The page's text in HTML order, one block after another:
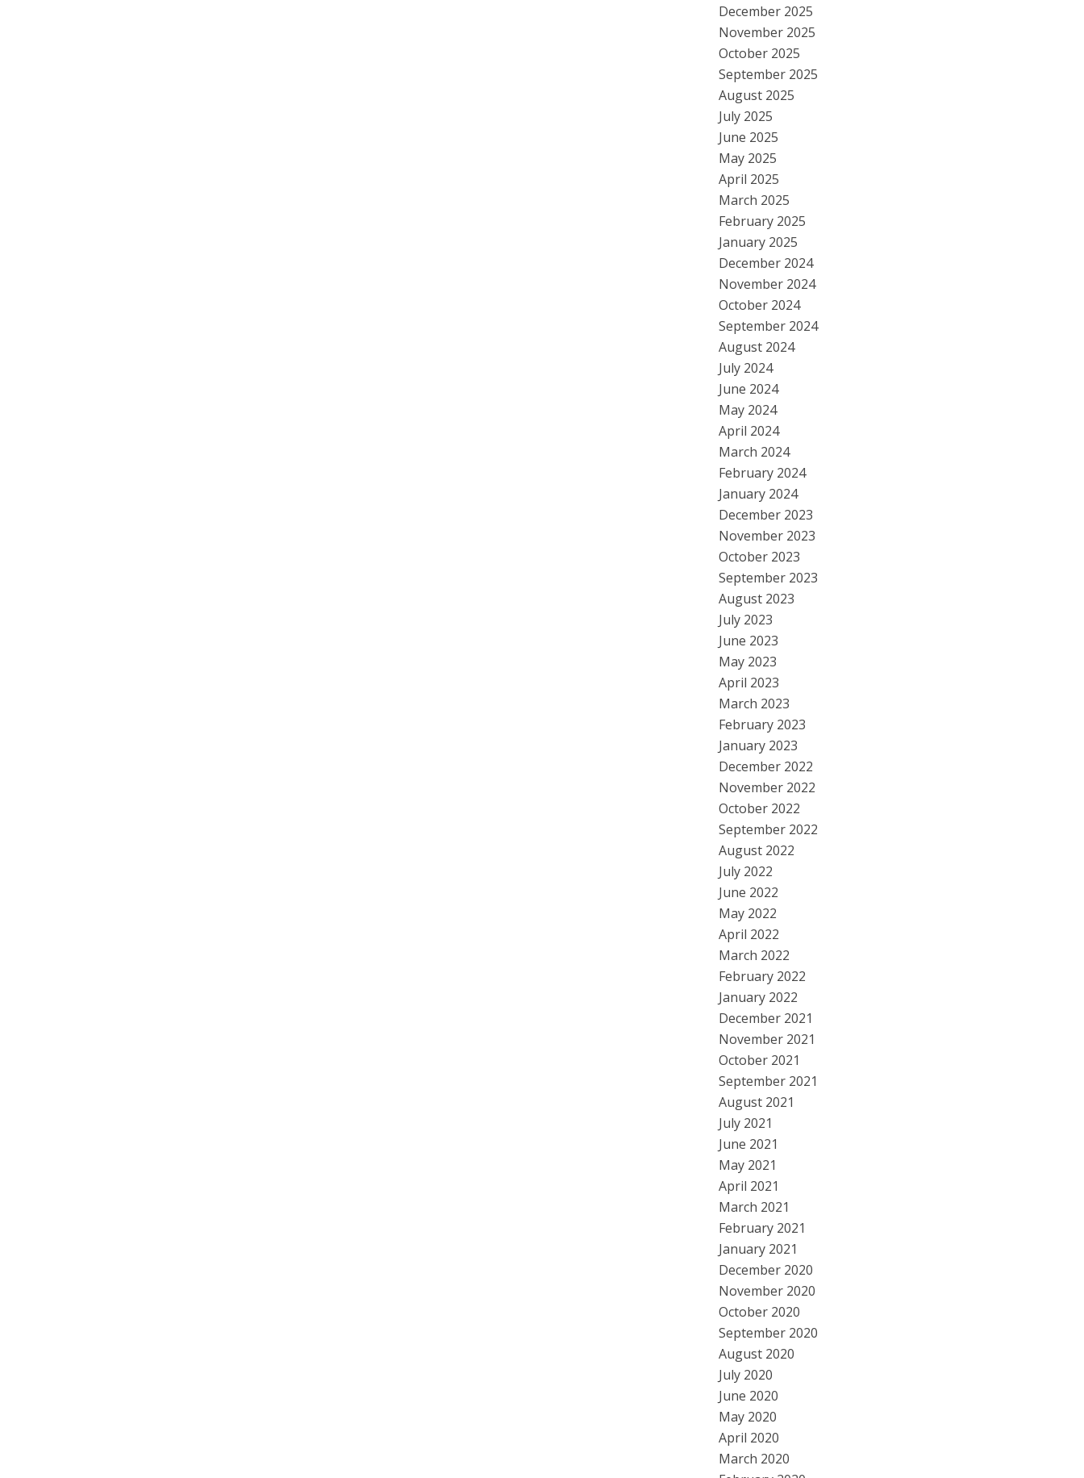
December 2025
November 2025
October 2025
September 2025
August 2025
July 2025
June 2025
May 2025
April 2025
March 2025
February 2025
January 2025
December 2024
November 2024
October 2024
September 2024
August 2024
July 2024
June 2024
May 2024
April 2024
March 2024
February 2024
January 2024
December 2023
November 2023
October 2023
September 2023
August 2023
July 2023
June 2023
May 2023
April 2023
March 2023
February 2023
January 2023
December 2022
November 2022
October 2022
September 2022
August 2022
July 2022
June 2022
May 2022
April 2022
March 2022
February 2022
January 2022
December 2021
November 2021
October 2021
September 2021
August 2021
July 2021
June 2021
May 2021
April 2021
March 2021
February 2021
January 2021
December 2020
November 2020
October 2020
September 2020
August 2020
July 2020
June 2020
May 2020
April 2020
March 2020